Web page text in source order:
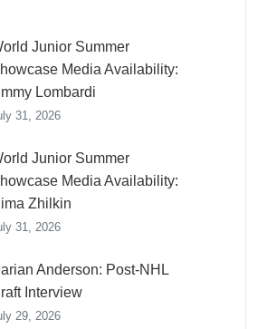
Junior Summer
Media Availability:
Lombardi
31, 2026
Junior Summer
Media Availability:
Zhilkin
31, 2026
Anderson: Post-NHL
Interview
29, 2026